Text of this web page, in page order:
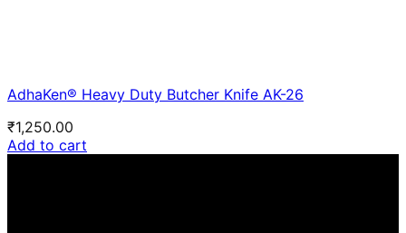
AdhaKen® Heavy Duty Butcher Knife AK-26
₹1,250.00
Add to cart